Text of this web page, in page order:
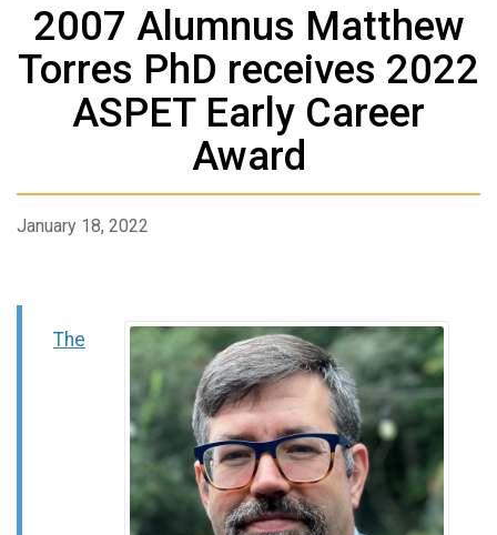
2007 Alumnus Matthew
Torres PhD receives 2022
ASPET Early Career
Award
January 18, 2022
The